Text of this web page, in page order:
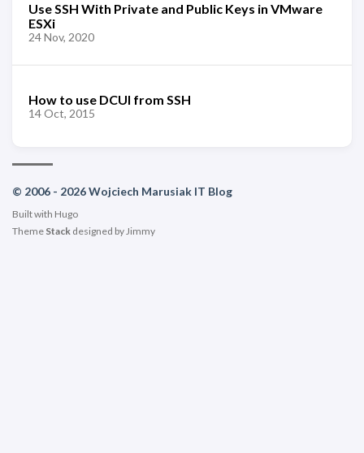
Use SSH With Private and Public Keys in VMware
ESXi
24 Nov, 2020
How to use DCUI from SSH
14 Oct, 2015
© 2006 - 2026 Wojciech Marusiak IT Blog
Built with Hugo
Theme Stack designed by Jimmy